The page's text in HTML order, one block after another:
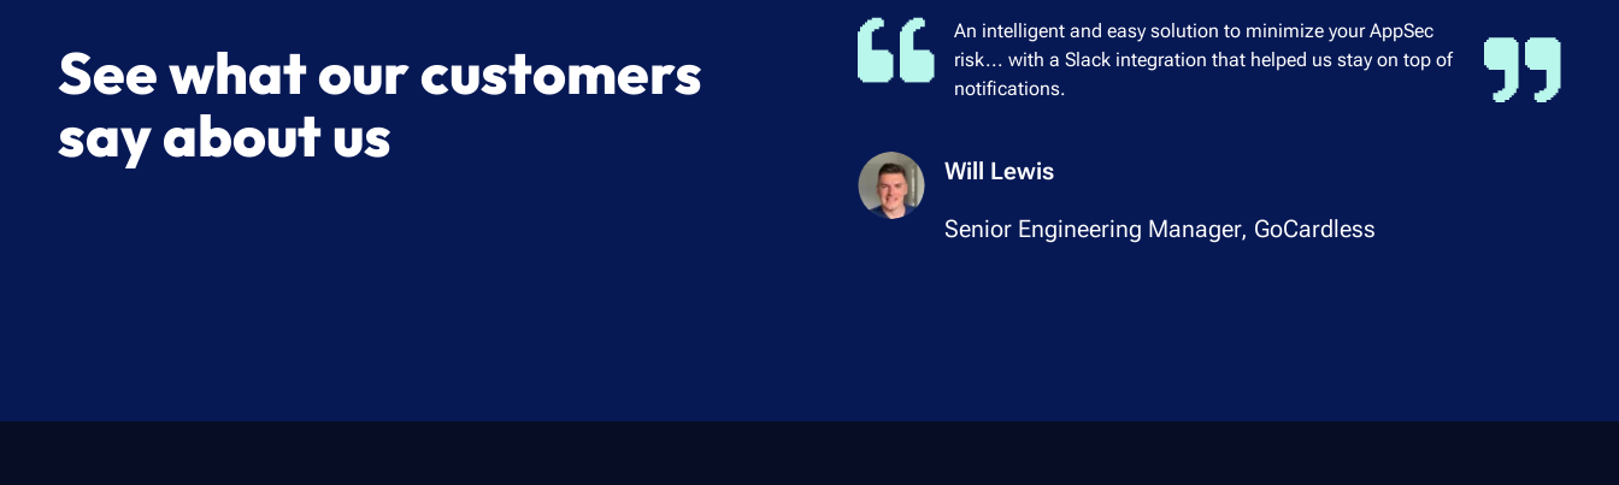
See what our customers
say about us
An intelligent and easy solution to minimize your AppSec
risk... with a Slack integration that helped us stay on top of
notifications.
Will Lewis
Senior Engineering Manager, GoCardless